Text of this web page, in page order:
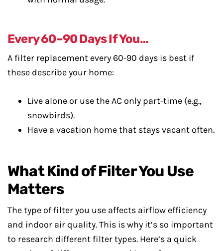
Every 60–90 Days If You…
A filter replacement every 60-90 days is best if
these describe your home:
Live alone or use the AC only part-time (e.g.,
snowbirds).
Have a vacation home that stays vacant often.
What Kind of Filter You Use
Matters
The type of filter you use affects airflow efficiency
and indoor air quality. This is why it’s so important
to research different filter types. Here’s a quick